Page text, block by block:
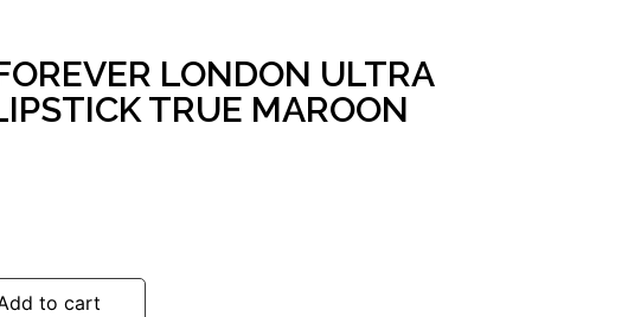
LONDON ULTRA
TRUE MAROON
to cart